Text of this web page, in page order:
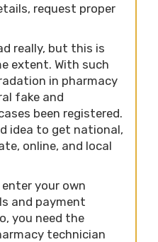
request proper
really, but this is
extent. With such
in pharmacy
fake and
been registered.
idea to get national,
online, and local
your own
and payment
you need the
technician